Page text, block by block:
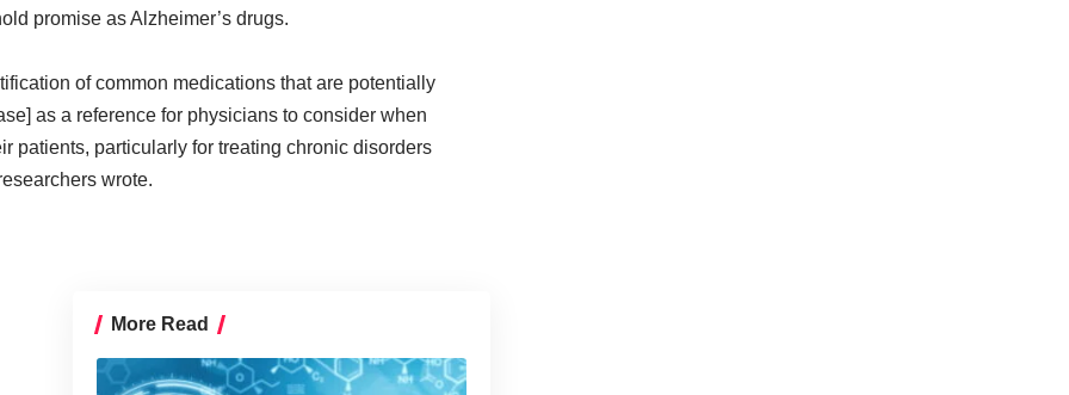
promise as Alzheimer’s drugs.
of common medications that are potentially
as a reference for physicians to consider when
patients, particularly for treating chronic disorders
wrote.
More Read